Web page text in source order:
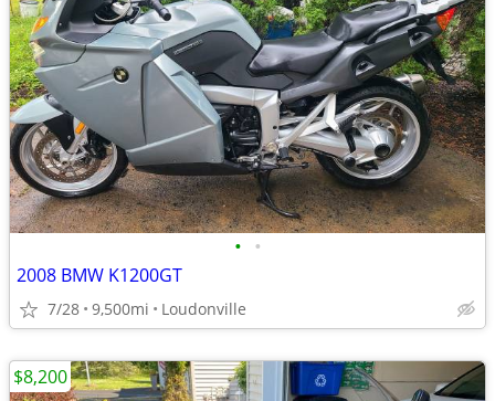
• •
2008 BMW K1200GT
7/28 9,500mi Loudonville
$8,200